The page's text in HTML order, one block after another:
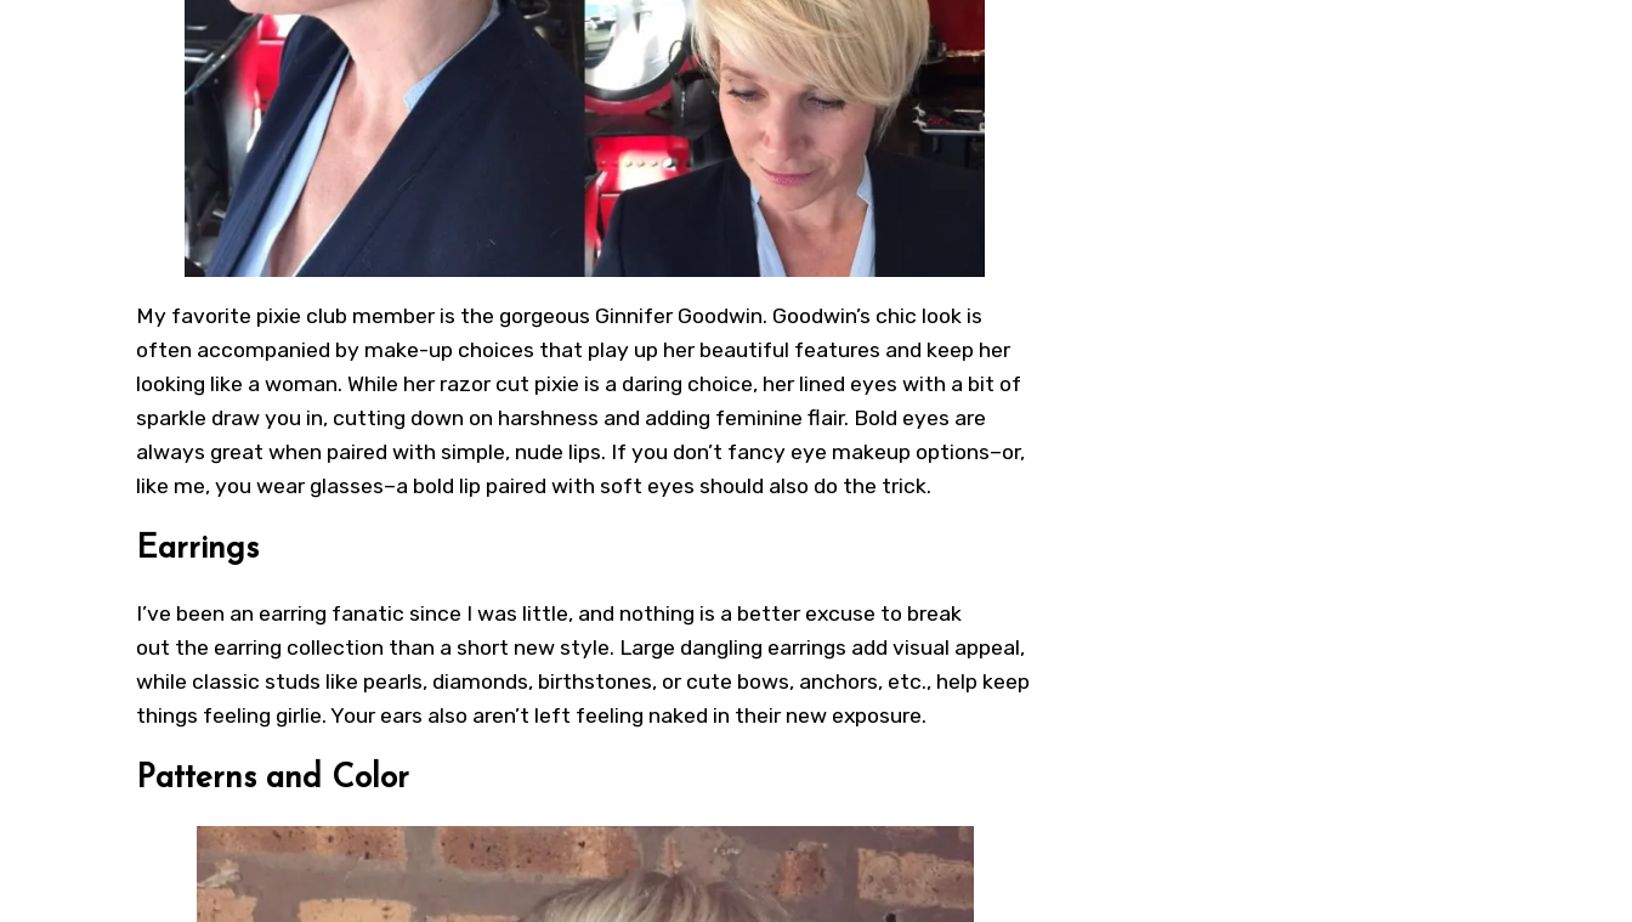
My favorite pixie club member is the gorgeous Ginnifer Goodwin. Goodwin’s chic look is
often accompanied by make-up choices that play up her beautiful features and keep her
looking like a woman. While her razor cut pixie is a daring choice, her lined eyes with a bit of
sparkle draw you in, cutting down on harshness and adding feminine flair. Bold eyes are
always great when paired with simple, nude lips. If you don’t fancy eye makeup options–or,
like me, you wear glasses–a bold lip paired with soft eyes should also do the trick.
Earrings
I’ve been an earring fanatic since I was little, and nothing is a better excuse to break
out the earring collection than a short new style. Large dangling earrings add visual appeal,
while classic studs like pearls, diamonds, birthstones, or cute bows, anchors, etc., help keep
things feeling girlie. Your ears also aren’t left feeling naked in their new exposure.
Patterns and Color